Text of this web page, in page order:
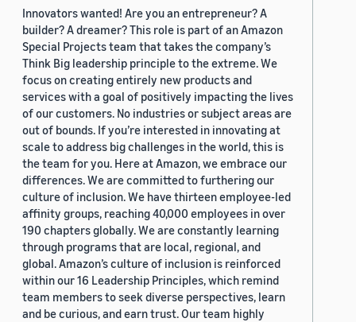
Innovators wanted! Are you an entrepreneur? A
builder? A dreamer? This role is part of an Amazon
Special Projects team that takes the company’s
Think Big leadership principle to the extreme. We
focus on creating entirely new products and
services with a goal of positively impacting the lives
of our customers. No industries or subject areas are
out of bounds. If you’re interested in innovating at
scale to address big challenges in the world, this is
the team for you. Here at Amazon, we embrace our
differences. We are committed to furthering our
culture of inclusion. We have thirteen employee-led
affinity groups, reaching 40,000 employees in over
190 chapters globally. We are constantly learning
through programs that are local, regional, and
global. Amazon’s culture of inclusion is reinforced
within our 16 Leadership Principles, which remind
team members to seek diverse perspectives, learn
and be curious, and earn trust. Our team highly